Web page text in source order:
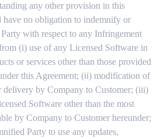
any other provision in this
have no obligation to indemnify or
with respect to any Infringement
(i) use of any Licensed Software in
or services other than those provided
this Agreement; (ii) modification of
delivery by Company to Customer; (iii)
Software other than the most
by Company to Customer hereunder;
Party to use any updates,